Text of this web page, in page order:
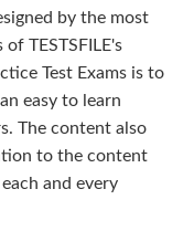
by the most
TESTSFILE's
Test Exams is to
easy to learn
The content also
to the content
and every